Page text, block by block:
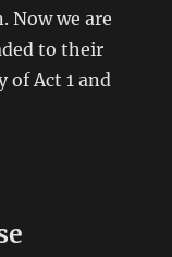
Now we are
to their
of Act 1 and